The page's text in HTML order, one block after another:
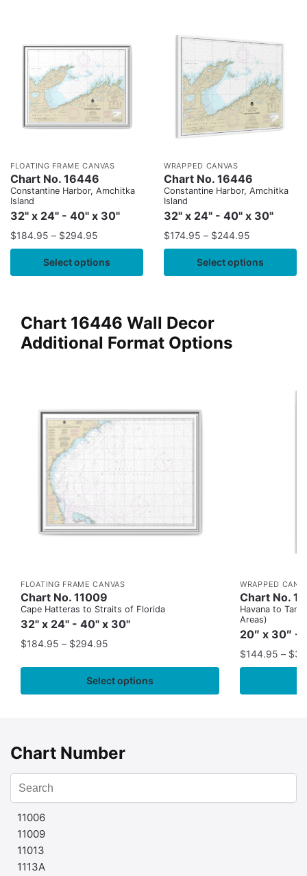
FLOATING FRAME CANVAS
Chart No. 16446
Constantine Harbor, Amchitka
Island
32" x 24" - 40" x 30"
$184.95 – $294.95
Select options
WRAPPED CANVAS
Chart No. 16446
Constantine Harbor, Amchitka
Island
32" x 24" - 40" x 30"
$174.95 – $244.95
Select options
Chart 16446 Wall Decor
Additional Format Options
FLOATING FRAME CANVAS
Chart No. 11009
Cape Hatteras to Straits of Florida
32" x 24" - 40" x 30"
$184.95 – $294.95
Select options
WRAPPED
Chart No.
Havana to
Areas)
20″ x 30″ -
$144.95 – $
Chart Number
11006
11009
11013
1113A